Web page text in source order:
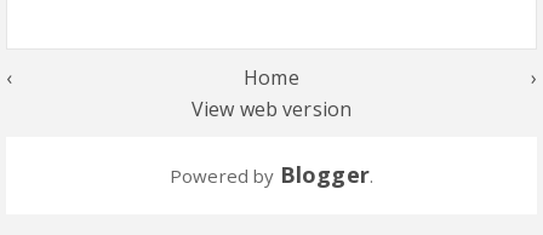
‹ ›
Home
View web version
Powered by Blogger.